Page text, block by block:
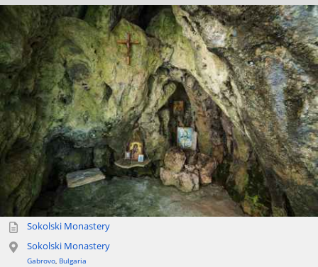
Sokolski Monastery
Sokolski Monastery
Gabrovo, Bulgaria